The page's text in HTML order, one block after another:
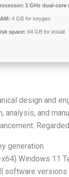
1 GHz dual-core
4 GB for keygen
space: 64 GB for install
design and
and
generation
Windows 11
software versions